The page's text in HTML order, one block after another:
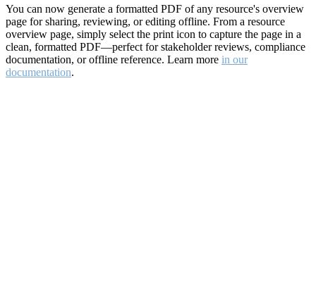
You can now generate a formatted PDF of any resource's overview
page for sharing, reviewing, or editing offline. From a resource
overview page, simply select the print icon to capture the page in a
clean, formatted PDF—perfect for stakeholder reviews, compliance
documentation, or offline reference. Learn more in our
documentation.